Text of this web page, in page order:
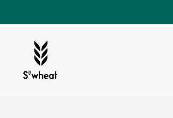
S'wheat Bottle